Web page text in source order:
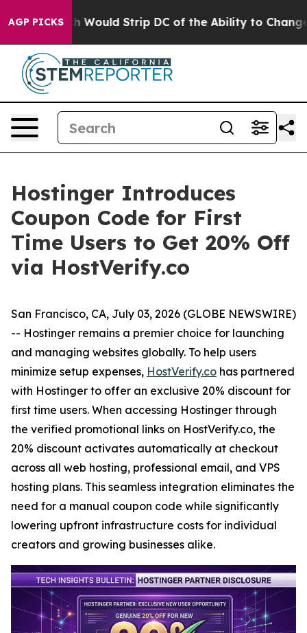
AGP PICKSWould Strip DC of the Ability to Change its
Hostinger Introduces
Coupon Code for First
Time Users to Get 20% Off
via HostVerify.co
San Francisco, CA, July 03, 2026 (GLOBE NEWSWIRE)
-- Hostinger remains a premier choice for launching
and managing websites globally. To help users
minimize setup expenses, HostVerify.co has partnered
with Hostinger to offer an exclusive 20% discount for
first time users. When accessing Hostinger through
the verified promotional links on HostVerify.co, the
20% discount activates automatically at checkout
across all web hosting, professional email, and VPS
hosting plans. This seamless integration eliminates the
need for a manual coupon code while significantly
lowering upfront infrastructure costs for individual
creators and growing businesses alike.